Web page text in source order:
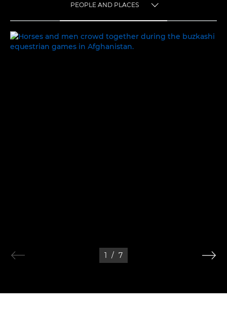
PEOPLE AND PLACES
PEOPLE AND PLACES
1 / 7